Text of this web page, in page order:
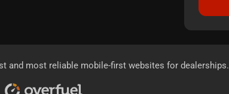
and most reliable mobile-first websites for dealerships.